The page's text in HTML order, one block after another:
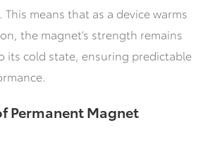
means that as a device warms
the magnet’s strength remains
its cold state, ensuring predictable
Permanent Magnet